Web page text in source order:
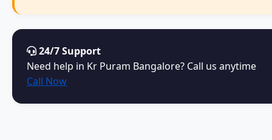
24/7 Support
Need help in Kr Puram Bangalore? Call us anytime
Call Now